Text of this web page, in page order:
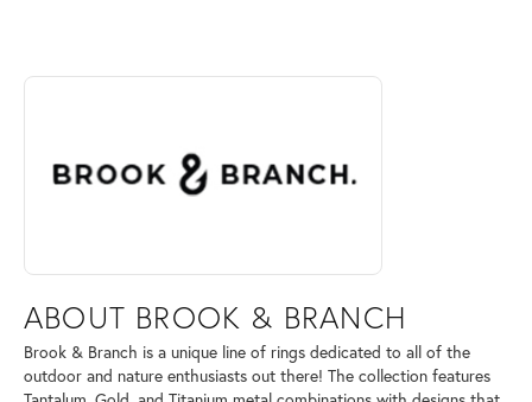
ABOUT BROOK & BRANCH
Discover more about Brook & Branch, the brand behind your selected
ABOUT BROOK & BRANCH
Brook & Branch is a unique line of rings dedicated to all of the
outdoor and nature enthusiasts out there! The collection features